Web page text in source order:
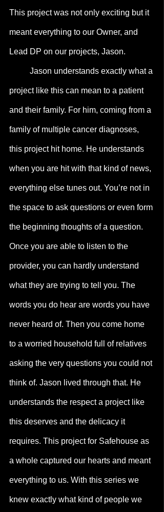
This project was not only exciting but it
meant everything to our Owner, and
Lead DP on our projects, Jason.
project like this can mean to a patient
and their family. For him, coming from a
family of multiple cancer diagnoses,
this project hit home. He understands
when you are hit with that kind of news,
everything else tunes out. You’re not in
the space to ask questions or even form
the beginning thoughts of a question.
Once you are able to listen to the
provider, you can hardly understand
what they are trying to tell you. The
words you do hear are words you have
never heard of. Then you come home
to a worried household full of relatives
asking the very questions you could not
think of. Jason lived through that. He
understands the respect a project like
this deserves and the delicacy it
requires. This project for Safehouse as
a whole captured our hearts and meant
everything to us. With this series we
knew exactly what kind of people we